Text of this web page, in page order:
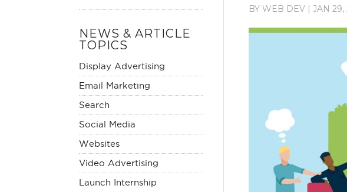
BYWEB DEV |JAN 29,
NEWS & ARTICLE
TOPICS
Display Advertising
Email Marketing
Search
Social Media
Websites
Video Advertising
Launch Internship